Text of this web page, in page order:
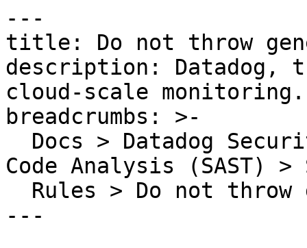
---
title: Do not throw
description: Datadog,
cloud-scale monitoring.
breadcrumbs: >-
Code Analysis (SAST) >
---